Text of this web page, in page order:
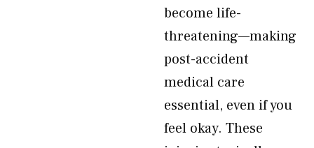
become life-
threatening—making
post-accident
medical care
essential, even if you
feel okay. These